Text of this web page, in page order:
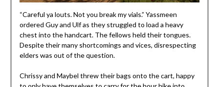
“Careful ya louts. Not you break my vials.” Yassmeen
ordered Guy and Ulf as they struggled to load a heavy
chest into the handcart. The fellows held their tongues.
Despite their many shortcomings and vices, disrespecting
elders was out of the question.
Chrissy and Maybel threw their bags onto the cart, happy